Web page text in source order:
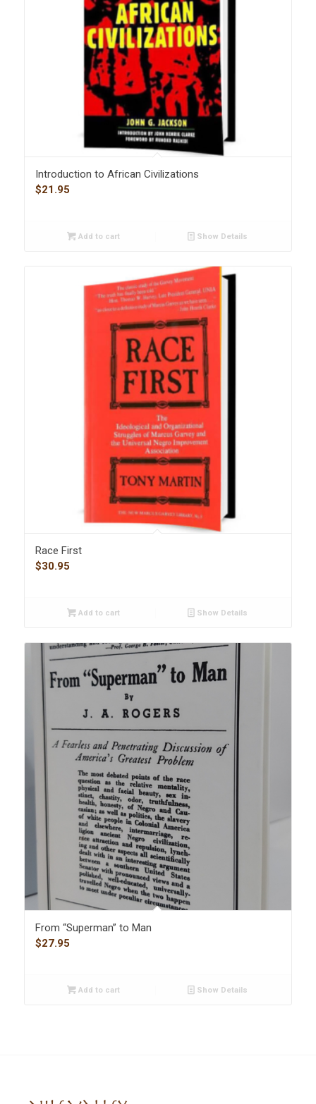
Introduction to African Civilizations
$21.95
Add to cart Show Details
Race First
$30.95
Add to cart Show Details
From “Superman” to Man
$27.95
Add to cart Show Details